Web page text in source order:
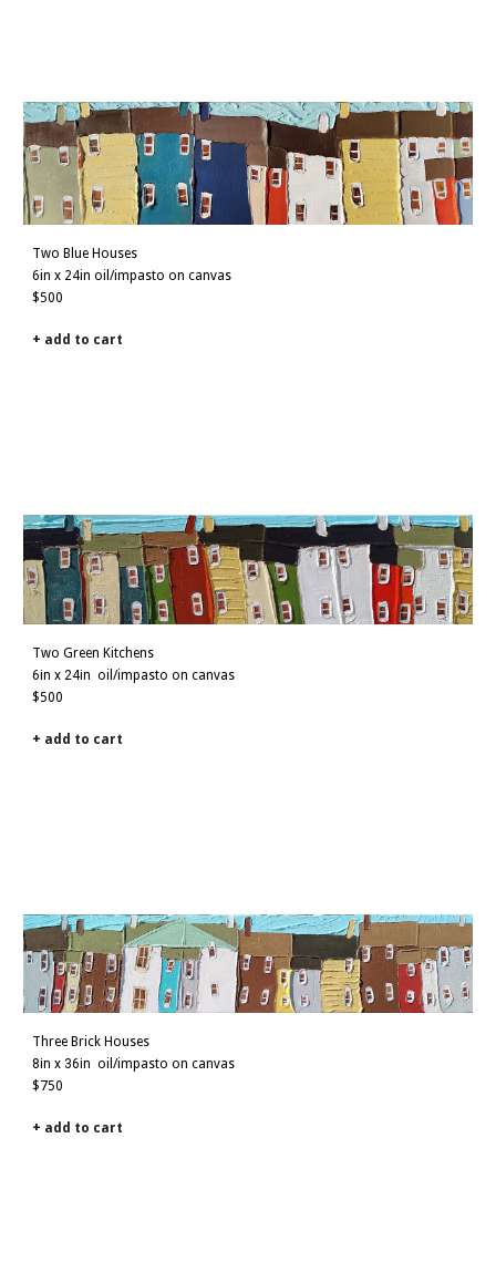
Two Blue Houses
6in x 24in oil/impasto on canvas
$500
+ add to cart
Two Green Kitchens
6in x 24in oil/impasto on canvas
$500
+ add to cart
Three Brick Houses
8in x 36in oil/impasto on canvas
$750
+ add to cart